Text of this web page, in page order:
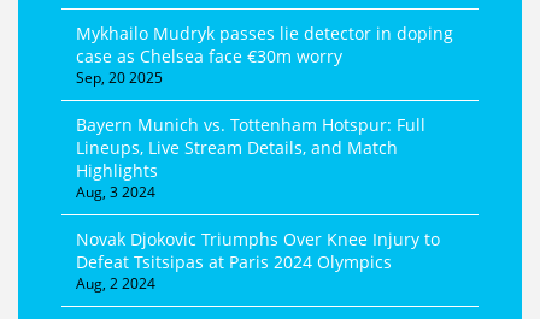
Mykhailo Mudryk passes lie detector in doping
case as Chelsea face €30m worry
Sep, 20 2025
Bayern Munich vs. Tottenham Hotspur: Full
Lineups, Live Stream Details, and Match
Highlights
Aug, 3 2024
Novak Djokovic Triumphs Over Knee Injury to
Defeat Tsitsipas at Paris 2024 Olympics
Aug, 2 2024